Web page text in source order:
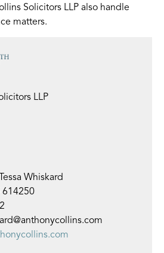
Solicitors LLP also handle
matters.
LLP
Whiskard
614250